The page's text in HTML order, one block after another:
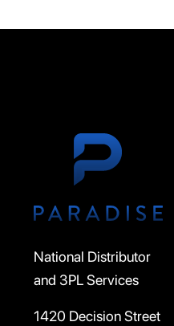
National Distributor
and 3PL Services
1420 Decision Street